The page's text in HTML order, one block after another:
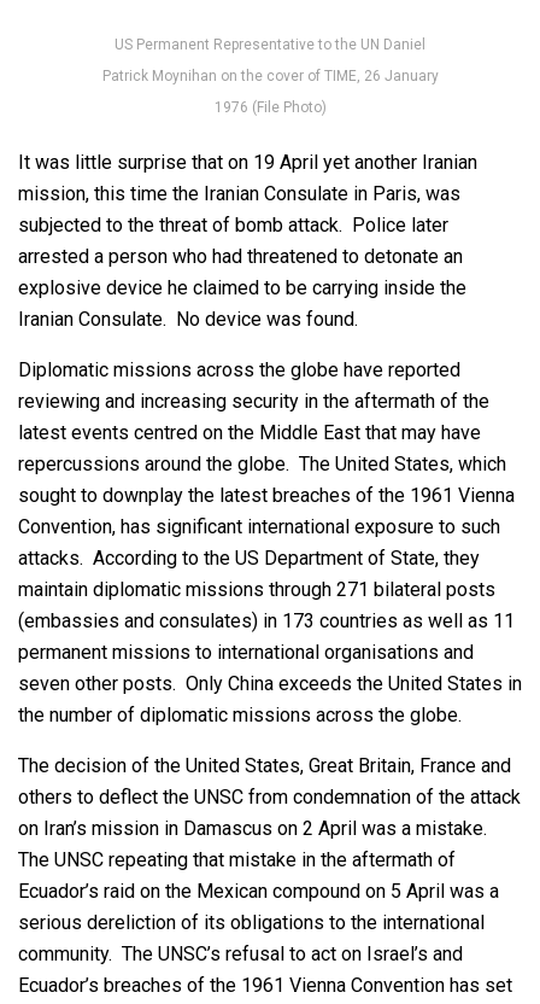
US Permanent Representative to the UN Daniel
Patrick Moynihan on the cover of TIME, 26 January
1976 (File Photo)
It was little surprise that on 19 April yet another Iranian
mission, this time the Iranian Consulate in Paris, was
subjected to the threat of bomb attack. Police later
arrested a person who had threatened to detonate an
explosive device he claimed to be carrying inside the
Iranian Consulate. No device was found.
Diplomatic missions across the globe have reported
reviewing and increasing security in the aftermath of the
latest events centred on the Middle East that may have
repercussions around the globe. The United States, which
sought to downplay the latest breaches of the 1961 Vienna
Convention, has significant international exposure to such
attacks. According to the US Department of State, they
maintain diplomatic missions through 271 bilateral posts
(embassies and consulates) in 173 countries as well as 11
permanent missions to international organisations and
seven other posts. Only China exceeds the United States in
the number of diplomatic missions across the globe.
The decision of the United States, Great Britain, France and
others to deflect the UNSC from condemnation of the attack
on Iran’s mission in Damascus on 2 April was a mistake.
The UNSC repeating that mistake in the aftermath of
Ecuador’s raid on the Mexican compound on 5 April was a
serious dereliction of its obligations to the international
community. The UNSC’s refusal to act on Israel’s and
Ecuador’s breaches of the 1961 Vienna Convention has set